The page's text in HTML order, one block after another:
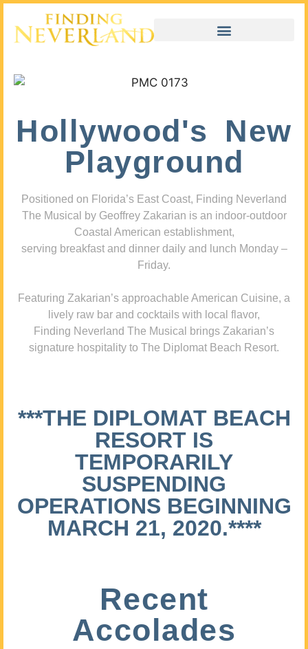
Hollywood's New
Playground
Positioned on Florida’s East Coast, Finding Neverland
The Musical by Geoffrey Zakarian is an indoor-outdoor
Coastal American establishment,
serving breakfast and dinner daily and lunch Monday –
Friday.
Featuring Zakarian’s approachable American Cuisine, a
lively raw bar and cocktails with local flavor,
Finding Neverland The Musical brings Zakarian’s
signature hospitality to The Diplomat Beach Resort.
***THE DIPLOMAT BEACH
RESORT IS
TEMPORARILY
SUSPENDING
OPERATIONS BEGINNING
MARCH 21, 2020.****
Recent
Accolades